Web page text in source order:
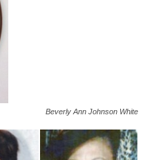
Beverly Ann Johnson White